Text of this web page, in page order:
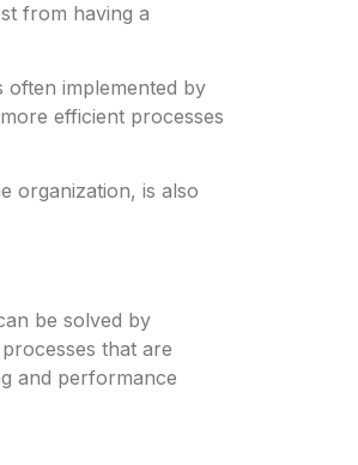
from having a
implemented by
efficient processes
organization, is also
be solved by
that are
and performance